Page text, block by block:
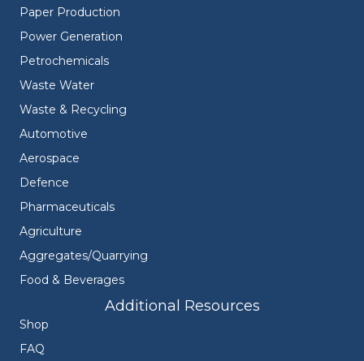
Paper Production
Power Generation
Petrochemicals
Waste Water
Waste & Recycling
Automotive
Aerospace
Defence
Pharmaceuticals
Agriculture
Aggregates/Quarrying
Food & Beverages
Additional Resources
Shop
FAQ